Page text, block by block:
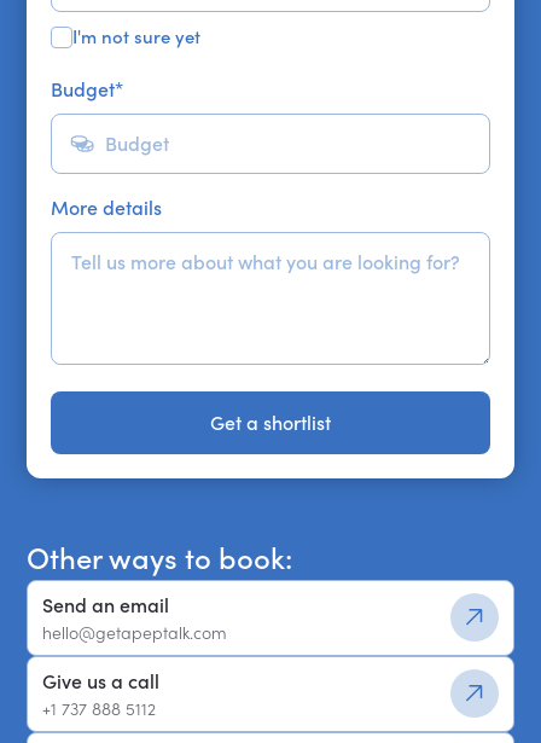
I'm not sure yet
Budget*
More details
Get a shortlist
Get a shortlist
Other ways to book:
Send an email
hello@getapeptalk.com
Give us a call
+1 737 888 5112